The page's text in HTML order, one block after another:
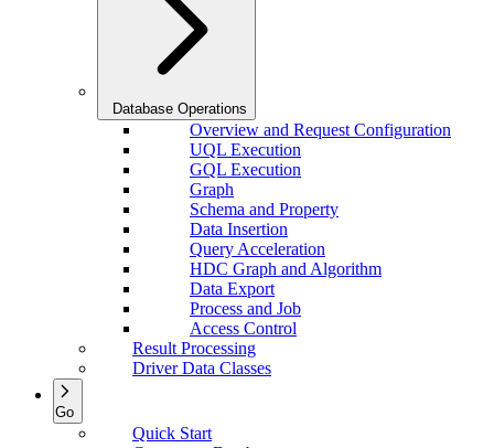
Database Operations
Overview and Request Configuration
UQL Execution
GQL Execution
Graph
Schema and Property
Data Insertion
Query Acceleration
HDC Graph and Algorithm
Data Export
Process and Job
Access Control
Result Processing
Driver Data Classes
Go
Quick Start